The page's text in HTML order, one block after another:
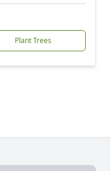
Plant Trees